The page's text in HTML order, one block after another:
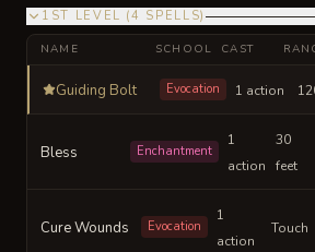
1ST LEVEL (4 SPELLS)
NAME SCHOOL CAST
Guiding Bolt Evocation 1 action
Bless Enchantment
1
action
30
feet
Cure Wounds Evocation
1
action
Touch